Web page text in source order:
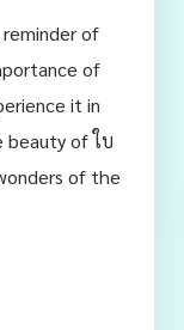
of
of
it in
beauty of ใบ
of the